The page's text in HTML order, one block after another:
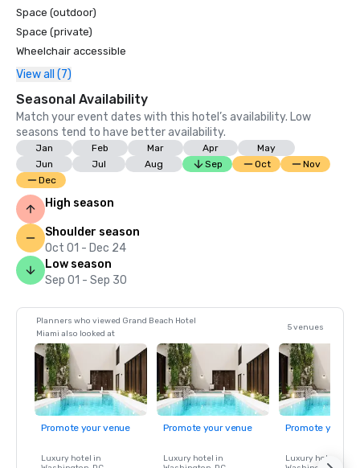
Space (outdoor)
Space (private)
Wheelchair accessible
View all (7)
Seasonal Availability
Match your event dates with this hotel’s availability. Low
seasons tend to have better availability.
Jan Feb Mar Apr
May
Jun
Jul Aug Sep Oct
Nov
Dec
High season
Shoulder season
Oct 01 - Dec 24
Low season
Sep 01 - Sep 30
Planners who viewed Grand Beach Hotel
Miami also looked at
5 venues
Promote your venue
Luxury hotel in
Promote your venue
Luxury hotel in
Promote your
Luxury hotel in